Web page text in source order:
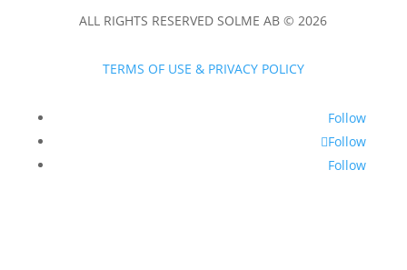
ALL RIGHTS RESERVED SOLME AB © 2026
TERMS OF USE & PRIVACY POLICY
Follow
Follow
Follow